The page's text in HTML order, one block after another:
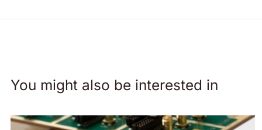
You might also be interested in